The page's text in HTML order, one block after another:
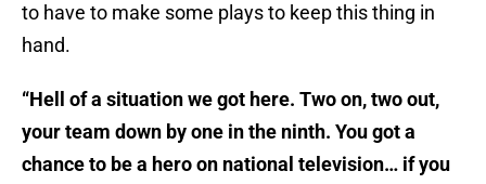
to have to make some plays to keep this thing in
hand.
“Hell of a situation we got here. Two on, two out,
your team down by one in the ninth. You got a
chance to be a hero on national television… if you